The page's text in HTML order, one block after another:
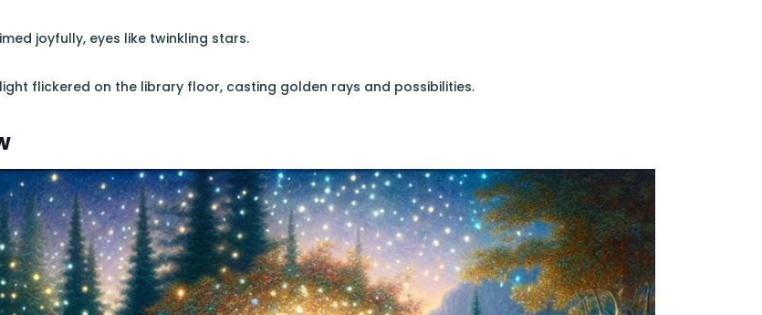
joyfully, eyes like twinkling stars.
flickered on the library floor, casting golden rays and possibilities.